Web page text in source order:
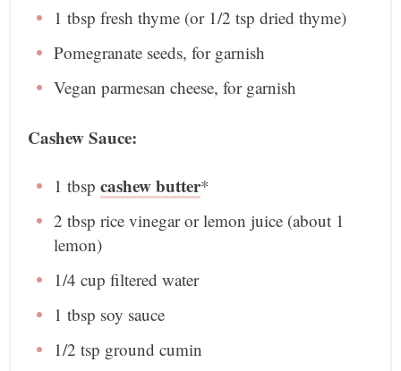
1 tbsp fresh thyme (or 1/2 tsp dried thyme)
Pomegranate seeds, for garnish
Vegan parmesan cheese, for garnish
Cashew Sauce:
1 tbsp cashew butter*
2 tbsp rice vinegar or lemon juice (about 1
lemon)
1/4 cup filtered water
1 tbsp soy sauce
1/2 tsp ground cumin